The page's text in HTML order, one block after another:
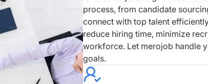
process, from candidate
connect with top talent
reduce hiring time, minimize
workforce. Let merojob handle
goals.